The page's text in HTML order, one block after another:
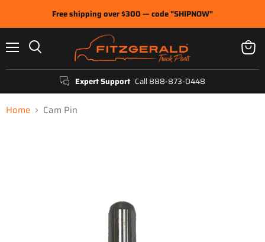
Free shipping over $300 — code "SHIPNOW"
Expert Support Call 888-873-0448
View
cart
Home Cam Pin